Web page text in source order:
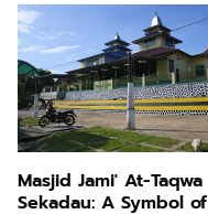
Masjid Jami' At-Taqwa
Sekadau: A Symbol of